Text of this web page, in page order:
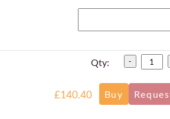
Qty: -
£140.40